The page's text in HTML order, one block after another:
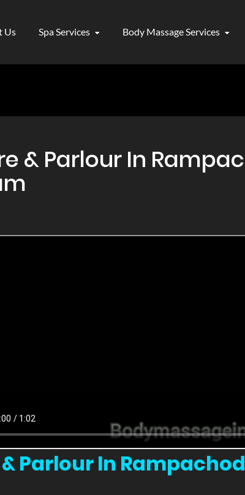
Us Spa Services Body Massage Services
& Parlour In
Parlour In